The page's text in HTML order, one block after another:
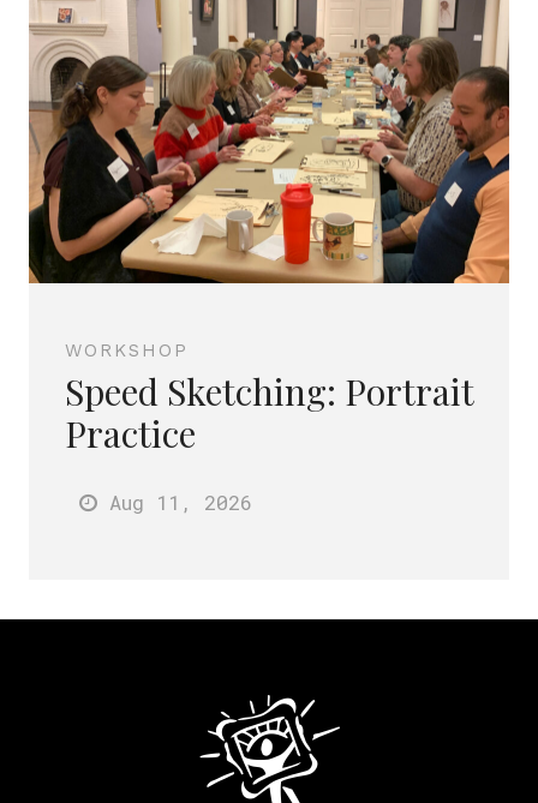
WORKSHOP
Speed Sketching: Portrait
Practice
Aug 11 , 2026